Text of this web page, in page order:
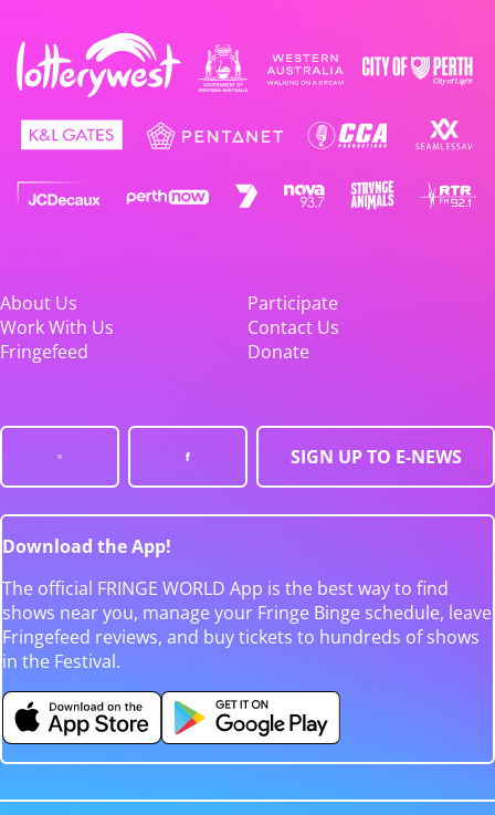
About Us
Participate
Work With Us
Contact Us
Fringefeed
Donate
SIGN UP TO E-NEWS
Download the App!
The official FRINGE WORLD App is the best way to find
shows near you, manage your Fringe Binge schedule, leave
Fringefeed reviews, and buy tickets to hundreds of shows
in the Festival.